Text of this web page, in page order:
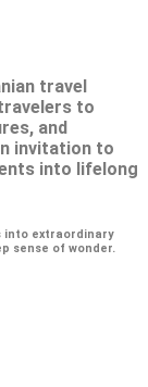
travel
to
and
invitation to
into lifelong
into extraordinary
sense of wonder.